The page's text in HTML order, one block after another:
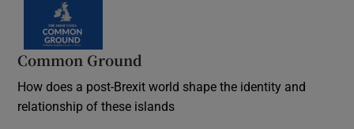
Common Ground
How does a post-Brexit world shape the identity and
relationship of these islands